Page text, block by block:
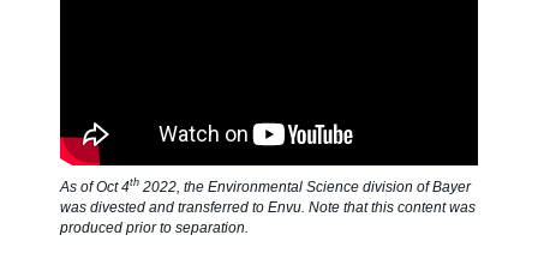
Contact us
As of Oct 4th 2022, the Environmental Science division of Bayer
was divested and transferred to Envu. Note that this content was
produced prior to separation.